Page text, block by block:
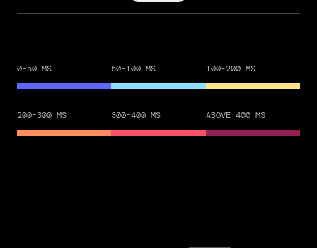
0-50 MS 50-100 MS 100-200 MS
200-300 MS 300-400 MS ABOVE 400 MS